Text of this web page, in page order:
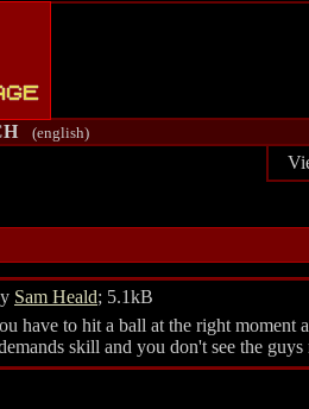
(english)
Sam Heald; 5.1kB
have to hit a ball at the right
skill and you don't see the